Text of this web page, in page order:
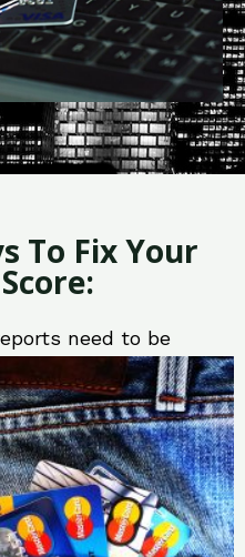
To Fix Your
need to be